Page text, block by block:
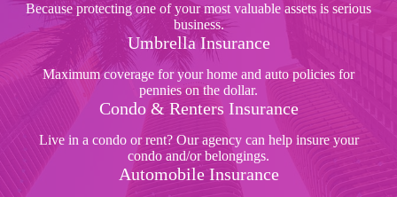
Because protecting one of your most valuable assets is serious
business.
Umbrella Insurance
Maximum coverage for your home and auto policies for
pennies on the dollar.
Condo & Renters Insurance
Live in a condo or rent? Our agency can help insure your
condo and/or belongings.
Automobile Insurance